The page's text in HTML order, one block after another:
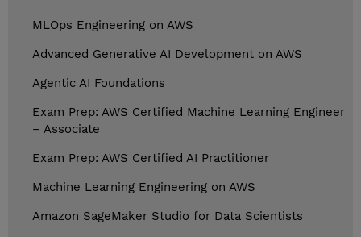
MLOps Engineering on AWS
Advanced Generative AI Development on AWS
Agentic AI Foundations
Exam Prep: AWS Certified Machine Learning Engineer
– Associate
Exam Prep: AWS Certified AI Practitioner
Machine Learning Engineering on AWS
Amazon SageMaker Studio for Data Scientists